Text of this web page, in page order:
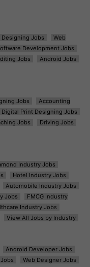
Designing Jobs
Web
Development Jobs
Jobs
Android Jobs
Jobs
Accounting
Digital Print Designing Jobs
Jobs
Driving Jobs
Industry Jobs
Hotel Industry Jobs
Automobile Industry Jobs
Jobs
FMCG Industry
Industry Jobs
View All Jobs by Industry
Android Developer Jobs
Web Designer Jobs